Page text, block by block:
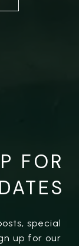
FOR
special
up for our